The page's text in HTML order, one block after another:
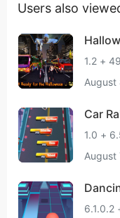
Users also
1.2 +
August
Car
1.0 +
August
6.1.0.2